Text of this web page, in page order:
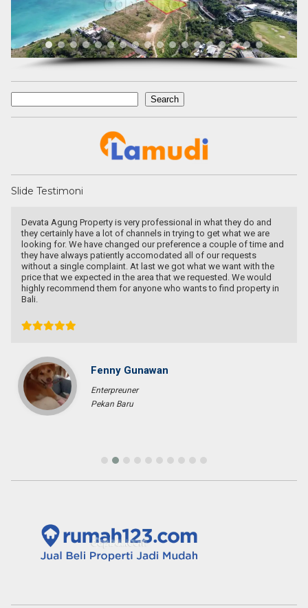
Search
Search
Slide Testimoni
Devata Agung Property is very professional in what they do and
they certainly have a lot of channels in trying to get what we are
looking for. We have changed our preference a couple of time and
they have always patiently accomodated all of our requests
without a single complaint. At last we got what we want with the
price that we expected in the area that we requested. We would
highly recommend them for anyone who wants to find property in
Bali.
Fenny Gunawan
Enterpreuner
Pekan Baru